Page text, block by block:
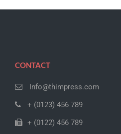
CONTACT
Info@thimpress.com
+ (0123) 456 789
+ (0122) 456 789